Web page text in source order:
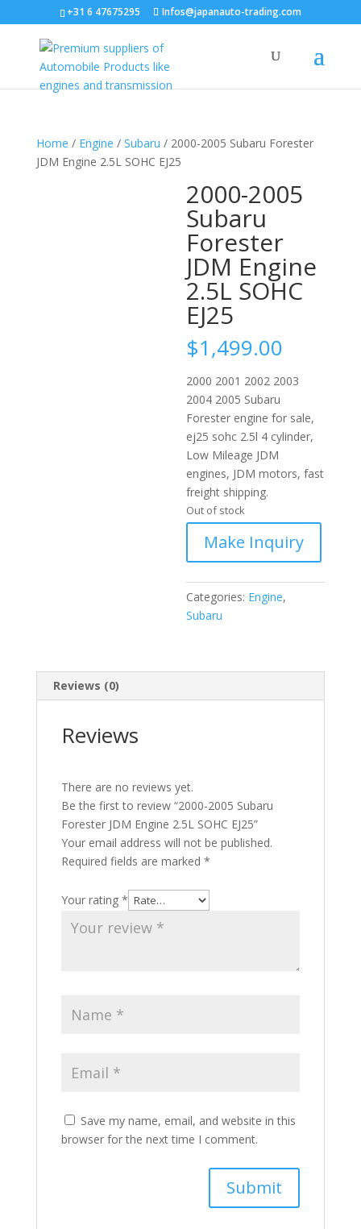
+31 6 47675295 Infos@japanauto-trading.com
Home / Engine / Subaru / 2000-2005 Subaru Forester
JDM Engine 2.5L SOHC EJ25
2000-2005
Subaru
Forester
JDM Engine
2.5L SOHC
EJ25
$1,499.00
2000 2001 2002 2003
2004 2005 Subaru
Forester engine for sale,
ej25 sohc 2.5l 4 cylinder,
Low Mileage JDM
engines, JDM motors, fast
freight shipping.
Out of stock
Categories: Engine,
Subaru
Reviews (0)
Reviews
There are no reviews yet.
Be the first to review “2000-2005 Subaru
Forester JDM Engine 2.5L SOHC EJ25”
Your email address will not be published.
Required fields are marked *
Your rating *
Save my name, email, and website in this
browser for the next time I comment.